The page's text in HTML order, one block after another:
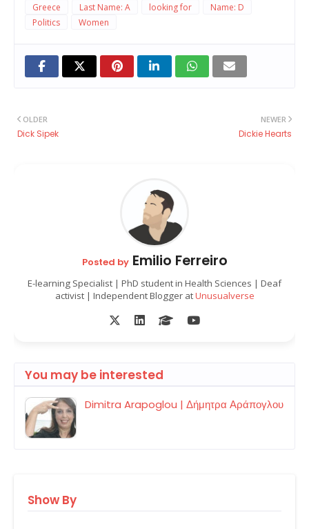
Greece Last Name: A looking for
Name: D
Politics
Women
NEWER
Dickie Hearts
OLDER
Dick Sipek
Posted byEmilio Ferreiro
E-learning Specialist | PhD student in Health Sciences | Deaf
activist | Independent Blogger atUnusualverse
You may be interested
Dimitra Arapoglou | Δήμητρα Αράπογλου
Show By